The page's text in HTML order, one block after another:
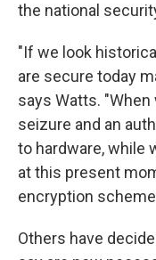
the national
"If we look
are secure today
says Watts.
seizure and an
to hardware, while
at this present
encryption
Others have